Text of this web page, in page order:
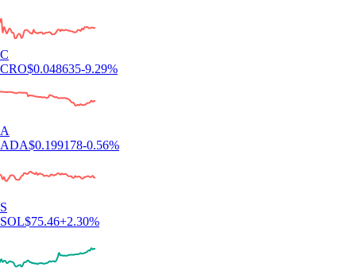
C
CRO$0.048635-9.29%
A
ADA$0.199178-0.56%
S
SOL$75.46+2.30%